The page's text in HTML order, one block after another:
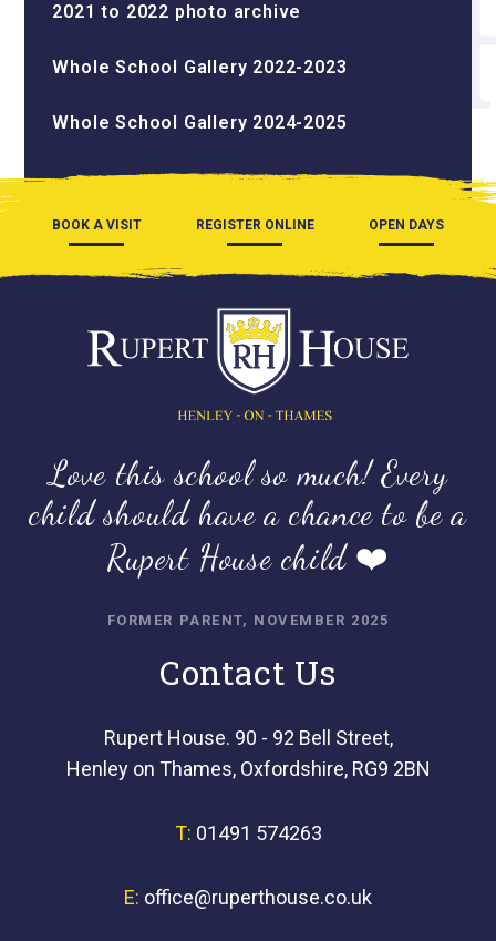
2021 to 2022 photo archive
Whole School Gallery 2022-2023
Whole School Gallery 2024-2025
BOOK A VISIT REGISTER ONLINE OPEN DAYS
Love this school so much! Every
child should have a chance to be a
Rupert House child ❤️
FORMER PARENT, NOVEMBER 2025
Contact Us
Rupert House. 90 - 92 Bell Street,
Henley on Thames, Oxfordshire, RG9 2BN
T: 01491 574263
E: office@ruperthouse.co.uk